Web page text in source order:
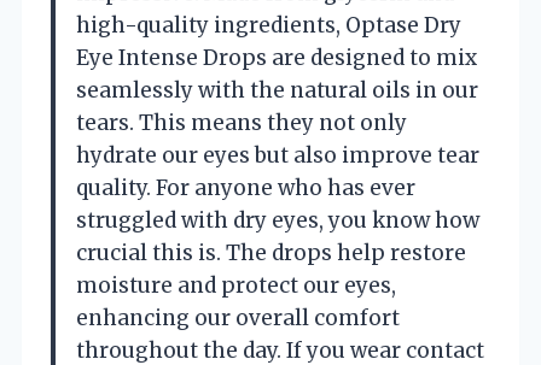
high-quality ingredients, Optase Dry
Eye Intense Drops are designed to mix
seamlessly with the natural oils in our
tears. This means they not only
hydrate our eyes but also improve tear
quality. For anyone who has ever
struggled with dry eyes, you know how
crucial this is. The drops help restore
moisture and protect our eyes,
enhancing our overall comfort
throughout the day. If you wear contact